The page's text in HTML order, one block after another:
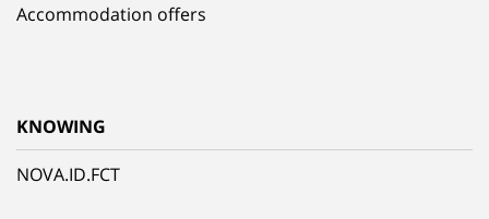
Accommodation offers
KNOWING
NOVA.ID.FCT